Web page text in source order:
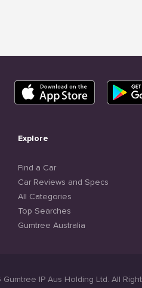
Explore
Find a Car
Car Reviews and Specs
All Categories
Top Searches
Gumtree Australia
IP Aus Holding Ltd. All